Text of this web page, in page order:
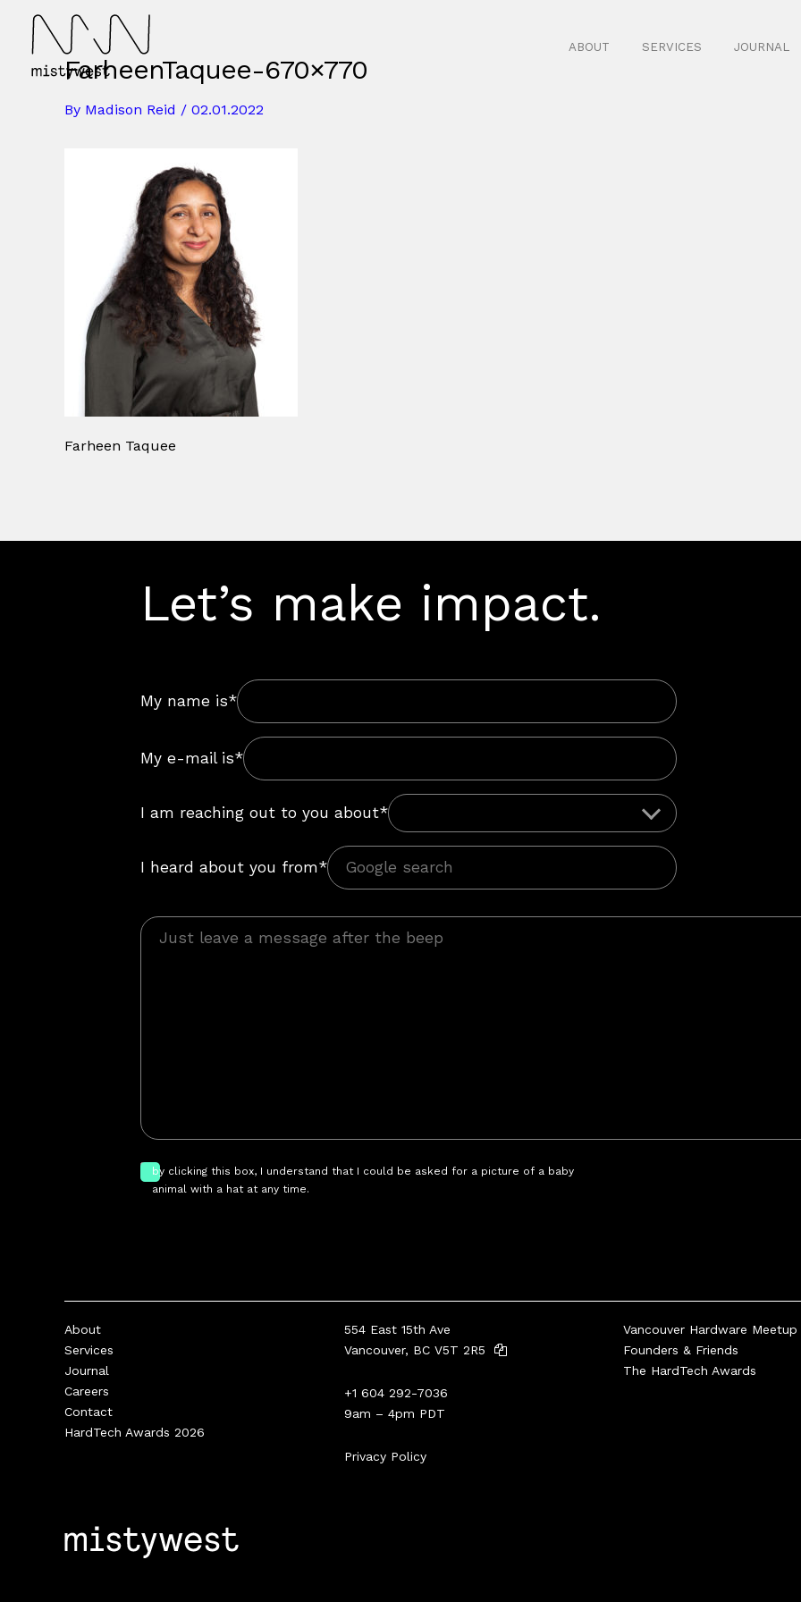
content
ABOUT SERVICES JOURNAL
FarheenTaquee-670×770
By Madison Reid / 02.01.2022
Farheen Taquee
Let’s make impact.
My name is*
My e-mail is*
I am reaching out to you about*
I heard about you from*
by clicking this box, I understand that I could be asked for a picture of a baby
animal with a hat at any time.
About
Services
Journal
Careers
Contact
HardTech Awards 2026
554 East 15th Ave
Vancouver, BC V5T 2R5
+1 604 292-7036
9am – 4pm PDT
Privacy Policy
Vancouver Hardware Meetup
Founders & Friends
The HardTech Awards